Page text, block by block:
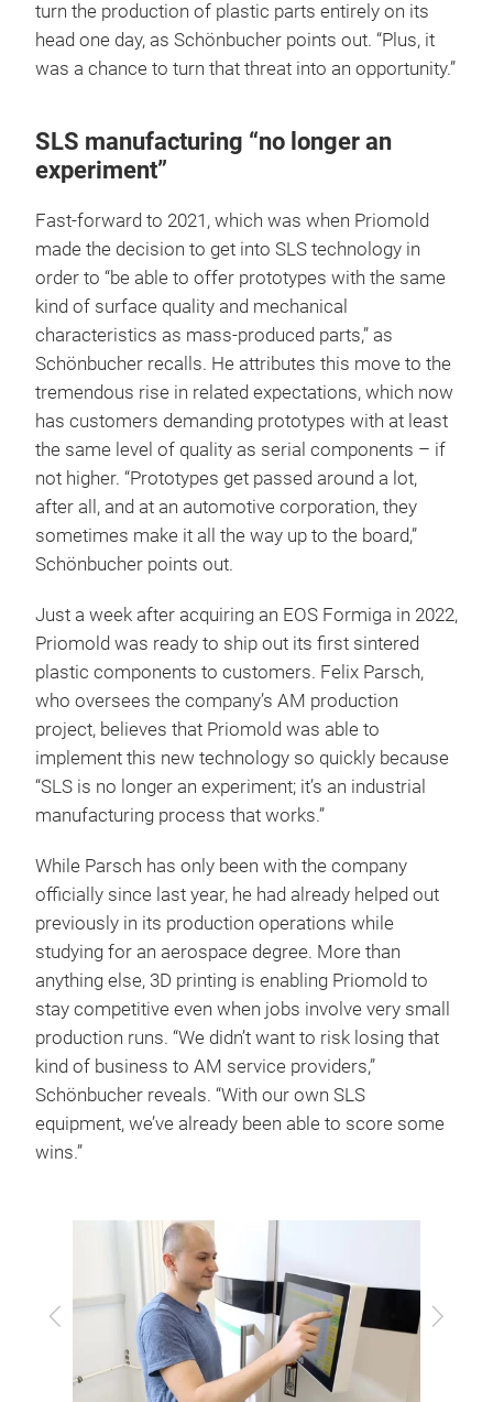
turn the production of plastic parts entirely on its
head one day, as Schönbucher points out. “Plus, it
was a chance to turn that threat into an opportunity.”
SLS manufacturing “no longer an
experiment”
Fast-forward to 2021, which was when Priomold
made the decision to get into SLS technology in
order to “be able to offer prototypes with the same
kind of surface quality and mechanical
characteristics as mass-produced parts,” as
Schönbucher recalls. He attributes this move to the
tremendous rise in related expectations, which now
has customers demanding prototypes with at least
the same level of quality as serial components – if
not higher. “Prototypes get passed around a lot,
after all, and at an automotive corporation, they
sometimes make it all the way up to the board,”
Schönbucher points out.
Just a week after acquiring an EOS Formiga in 2022,
Priomold was ready to ship out its first sintered
plastic components to customers. Felix Parsch,
who oversees the company’s AM production
project, believes that Priomold was able to
implement this new technology so quickly because
“SLS is no longer an experiment; it’s an industrial
manufacturing process that works.”
While Parsch has only been with the company
officially since last year, he had already helped out
previously in its production operations while
studying for an aerospace degree. More than
anything else, 3D printing is enabling Priomold to
stay competitive even when jobs involve very small
production runs. “We didn’t want to risk losing that
kind of business to AM service providers,”
Schönbucher reveals. “With our own SLS
equipment, we’ve already been able to score some
wins.”
Previous Next